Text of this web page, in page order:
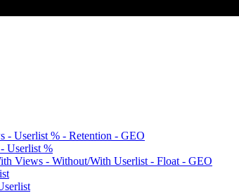
- Userlist % - Retention - GEO
Userlist %
Views - Without/With Userlist - Float - GEO